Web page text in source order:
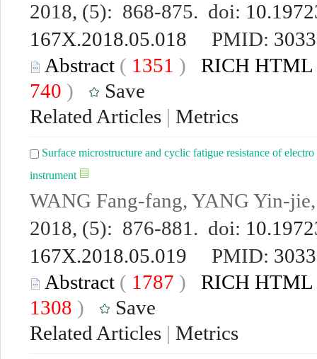
2018, (5): 868-875. doi:
167X.2018.05.018 PMID:
Abstract ( 1351 ) RICH HTML
740 )
Save
Related Articles | Metrics
Surface microstructure and cyclic fatigue resistance of
instrument
WANG Fang-fang, YANG Yin-
2018, (5): 876-881. doi:
167X.2018.05.019 PMID:
Abstract ( 1787 ) RICH HTML
1308 )
Save
Related Articles | Metrics